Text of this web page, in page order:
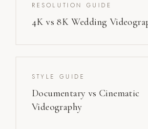
RESOLUTION GUIDE
4K vs 8K Wedding
STYLE GUIDE
Documentary vs Cinematic
Videography